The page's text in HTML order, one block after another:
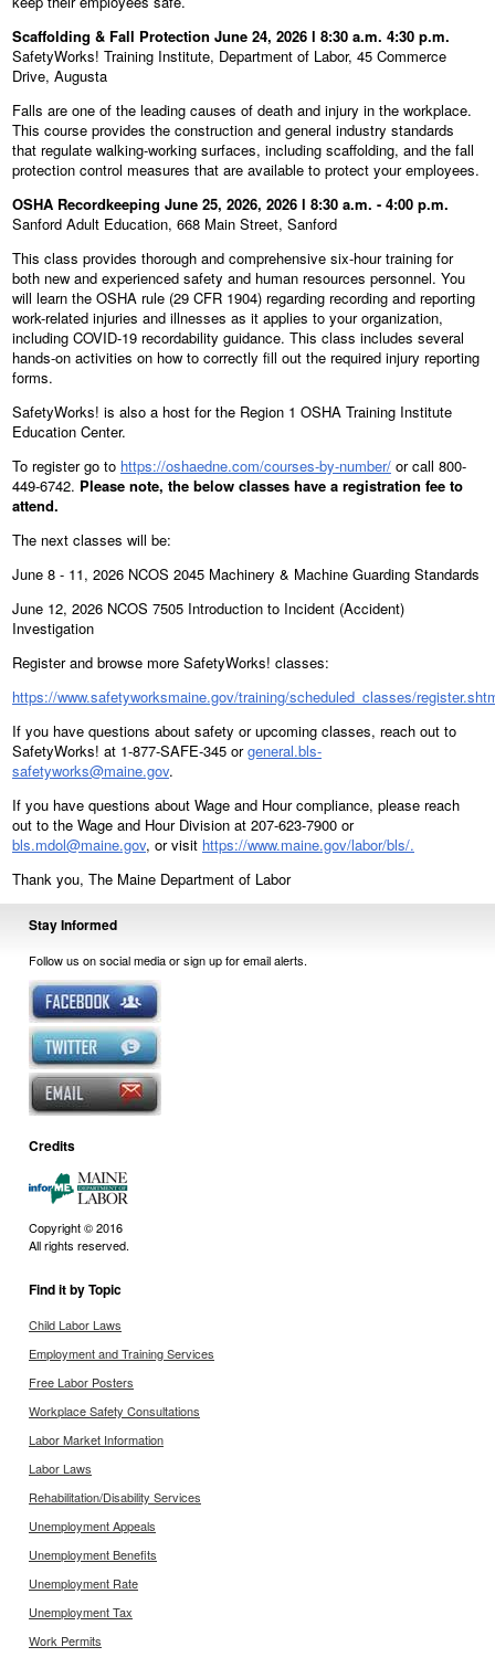
Scaffolding & Fall Protection June 24, 2026 l 8:30 a.m. 4:30 p.m.
SafetyWorks! Training Institute, Department of Labor, 45 Commerce
Drive, Augusta
Falls are one of the leading causes of death and injury in the workplace.
This course provides the construction and general industry standards
that regulate walking-working surfaces, including scaffolding, and the fall
protection control measures that are available to protect your employees.
OSHA Recordkeeping June 25, 2026, 2026 l 8:30 a.m. - 4:00 p.m.
Sanford Adult Education, 668 Main Street, Sanford
This class provides thorough and comprehensive six-hour training for
both new and experienced safety and human resources personnel. You
will learn the OSHA rule (29 CFR 1904) regarding recording and reporting
work-related injuries and illnesses as it applies to your organization,
including COVID-19 recordability guidance. This class includes several
hands-on activities on how to correctly fill out the required injury reporting
forms.
SafetyWorks! is also a host for the Region 1 OSHA Training Institute
Education Center.
To register go to https://oshaedne.com/courses-by-number/ or call 800-
449-6742. Please note, the below classes have a registration fee to
attend.
The next classes will be:
June 8 - 11, 2026 NCOS 2045 Machinery & Machine Guarding Standards
June 12, 2026 NCOS 7505 Introduction to Incident (Accident)
Investigation
Register and browse more SafetyWorks! classes:
https://www.safetyworksmaine.gov/training/scheduled_classes/
If you have questions about safety or upcoming classes, reach out to
SafetyWorks! at 1-877-SAFE-345 orgeneral.bls-
safetyworks@maine.gov.
If you have questions about Wage and Hour compliance, please reach
out to the Wage and Hour Division at 207-623-7900 or
bls.mdol@maine.gov, or visit https://www.maine.gov/labor/bls/.
Thank you, The Maine Department of Labor
Stay Informed
Follow us on social media or sign up for email alerts.
Credits
Copyright © 2016
All rights reserved.
Find it by Topic
Child Labor Laws
Employment and Training Services
Free Labor Posters
Workplace Safety Consultations
Labor Market Information
Labor Laws
Rehabilitation/Disability Services
Unemployment Appeals
Unemployment Benefits
Unemployment Rate
Unemployment Tax
Work Permits